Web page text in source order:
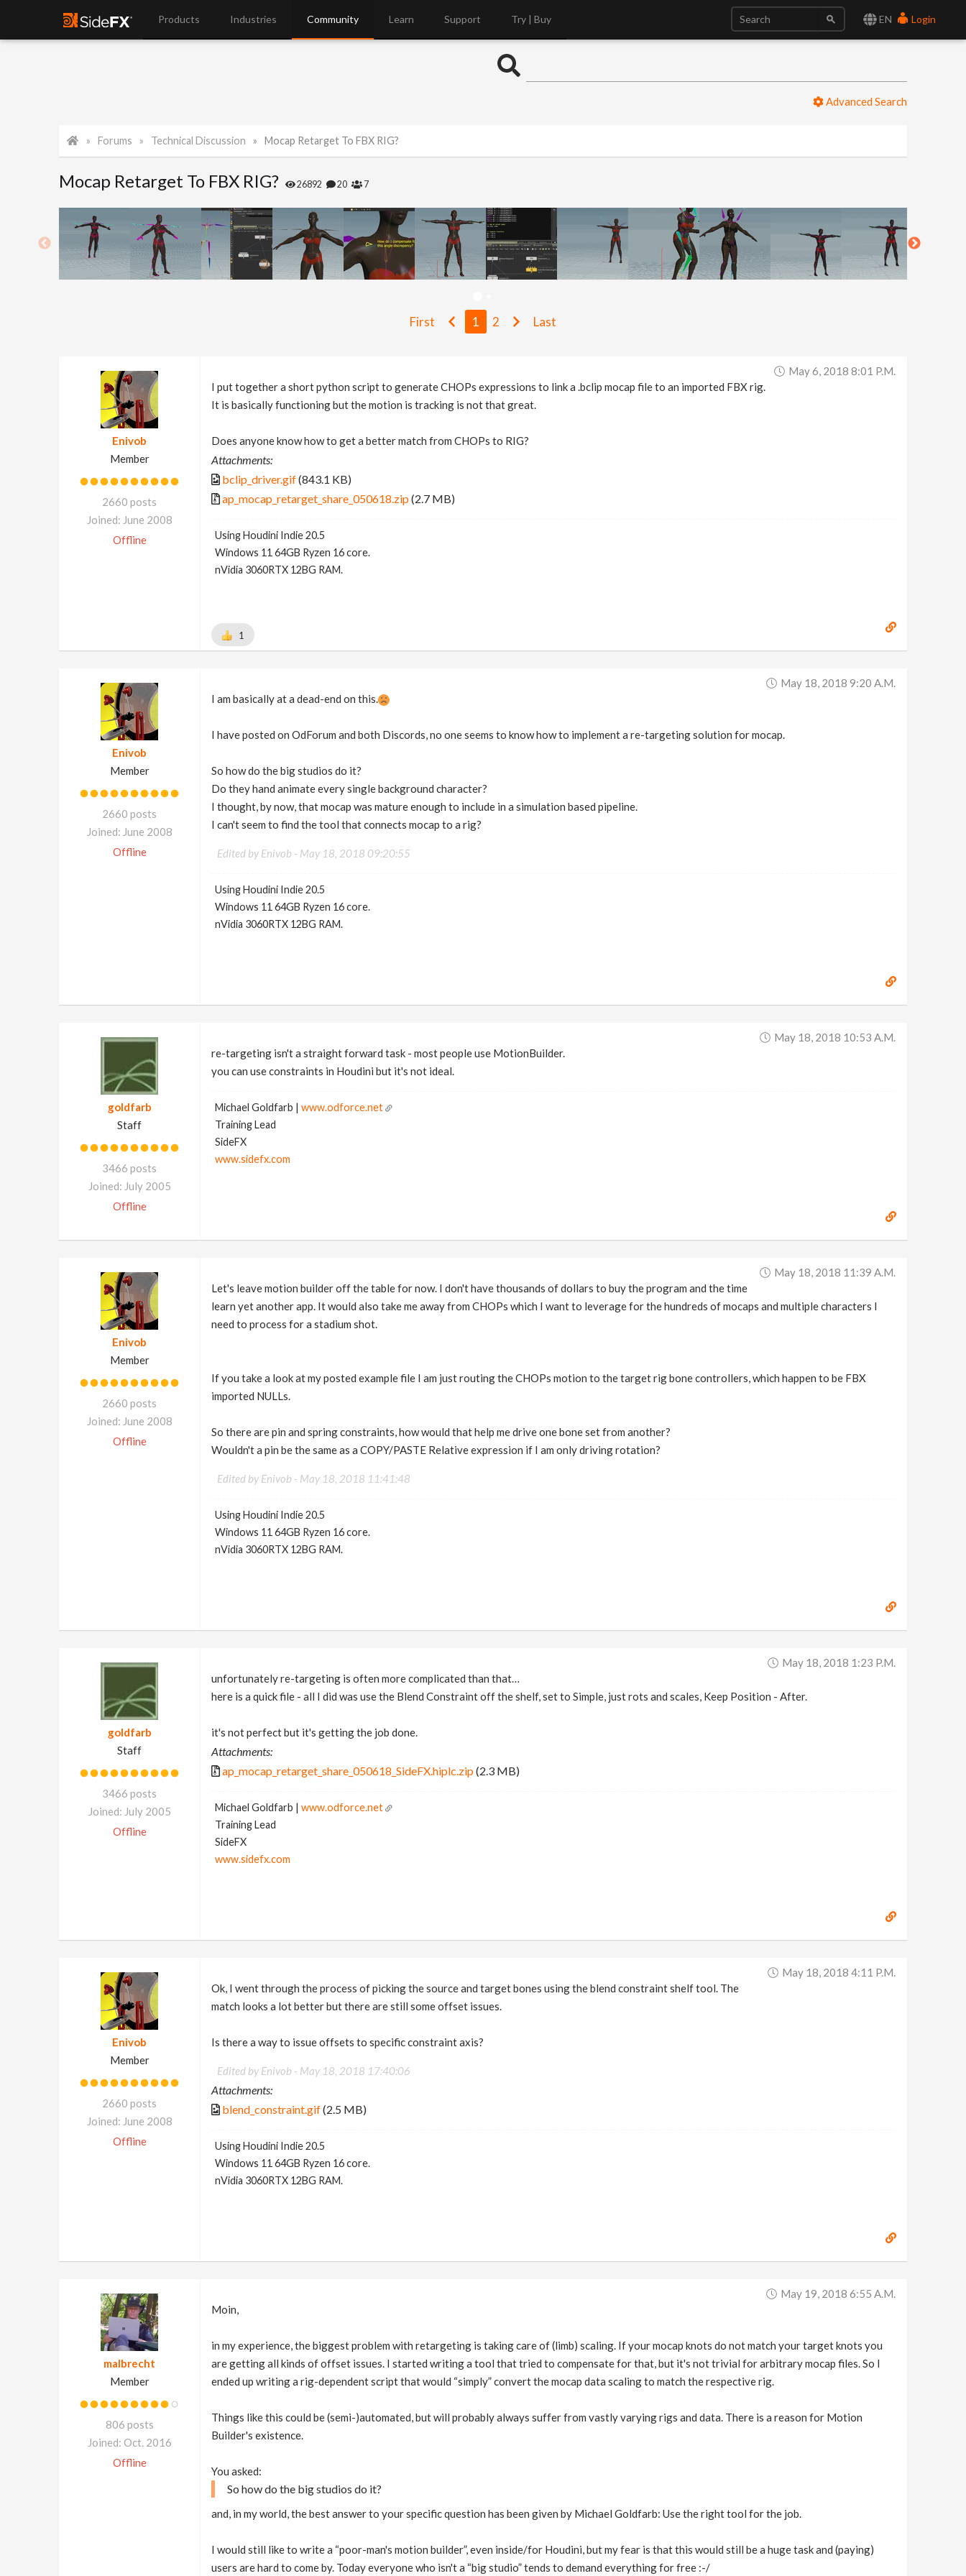
EN Login
Products Industries Community Learn Support Try | Buy
Advanced Search
Forums Technical Discussion Mocap Retarget To FBX RIG?
Mocap Retarget To FBX RIG? 26892 20 7
First 1 2 Last
Enivob
Member
2660 posts
Joined: June 2008
Offline
May 6, 2018 8:01 P.m.
I put together a short python script to generate CHOPs expressions to link a .bclip mocap file to an imported FBX rig.
It is basically functioning but the motion is tracking is not that great.
Does anyone know how to get a better match from CHOPs to RIG?
Attachments:
bclip_driver.gif(843.1 KB)
ap_mocap_retarget_share_050618.zip(2.7 MB)
Using Houdini Indie 20.5
Windows 11 64GB Ryzen 16 core.
nVidia 3060RTX 12BG RAM.
1
Enivob
Member
2660 posts
Joined: June 2008
Offline
May 18, 2018 9:20 A.m.
I am basically at a dead-end on this.
I have posted on OdForum and both Discords, no one seems to know how to implement a re-targeting solution for mocap.
So how do the big studios do it?
Do they hand animate every single background character?
I thought, by now, that mocap was mature enough to include in a simulation based pipeline.
I can't seem to find the tool that connects mocap to a rig?
Edited by Enivob - May 18, 2018 09:20:55
Using Houdini Indie 20.5
Windows 11 64GB Ryzen 16 core.
nVidia 3060RTX 12BG RAM.
goldfarb
Staff
3466 posts
Joined: July 2005
Offline
May 18, 2018 10:53 A.m.
re-targeting isn't a straight forward task - most people use MotionBuilder.
you can use constraints in Houdini but it's not ideal.
Michael Goldfarb | www.odforce.net
Training Lead
SideFX
www.sidefx.com
Enivob
Member
2660 posts
Joined: June 2008
Offline
May 18, 2018 11:39 A.m.
Let's leave motion builder off the table for now. I don't have thousands of dollars to buy the program and the time
learn yet another app. It would also take me away from CHOPs which I want to leverage for the hundreds of mocaps and multiple characters I
need to process for a stadium shot.
If you take a look at my posted example file I am just routing the CHOPs motion to the target rig bone controllers, which happen to be FBX
imported NULLs.
So there are pin and spring constraints, how would that help me drive one bone set from another?
Wouldn't a pin be the same as a COPY/PASTE Relative expression if I am only driving rotation?
Edited by Enivob - May 18, 2018 11:41:48
Using Houdini Indie 20.5
Windows 11 64GB Ryzen 16 core.
nVidia 3060RTX 12BG RAM.
goldfarb
Staff
3466 posts
Joined: July 2005
Offline
May 18, 2018 1:23 P.m.
unfortunately re-targeting is often more complicated than that…
here is a quick file - all I did was use the Blend Constraint off the shelf, set to Simple, just rots and scales, Keep Position - After.
it's not perfect but it's getting the job done.
Attachments:
ap_mocap_retarget_share_050618_SideFX.hiplc.zip(2.3 MB)
Michael Goldfarb | www.odforce.net
Training Lead
SideFX
www.sidefx.com
Enivob
Member
2660 posts
Joined: June 2008
Offline
May 18, 2018 4:11 P.m.
Ok, I went through the process of picking the source and target bones using the blend constraint shelf tool. The
match looks a lot better but there are still some offset issues.
Is there a way to issue offsets to specific constraint axis?
Edited by Enivob - May 18, 2018 17:40:06
Attachments:
blend_constraint.gif(2.5 MB)
Using Houdini Indie 20.5
Windows 11 64GB Ryzen 16 core.
nVidia 3060RTX 12BG RAM.
malbrecht
Member
806 posts
Joined: Oct. 2016
Offline
May 19, 2018 6:55 A.m.
Moin,
in my experience, the biggest problem with retargeting is taking care of (limb) scaling. If your mocap knots do not match your target knots you
are getting all kinds of offset issues. I started writing a tool that tried to compensate for that, but it's not trivial for arbitrary mocap files. So I
ended up writing a rig-dependent script that would “simply” convert the mocap data scaling to match the respective rig.
Things like this could be (semi-)automated, but will probably always suffer from vastly varying rigs and data. There is a reason for Motion
Builder's existence.
You asked:
So how do the big studios do it?
and, in my world, the best answer to your specific question has been given by Michael Goldfarb: Use the right tool for the job.
I would still like to write a “poor-man's motion builder”, even inside/for Houdini, but my fear is that this would still be a huge task and (paying)
users are hard to come by. Today everyone who isn't a “big studio” tends to demand everything for free :-/